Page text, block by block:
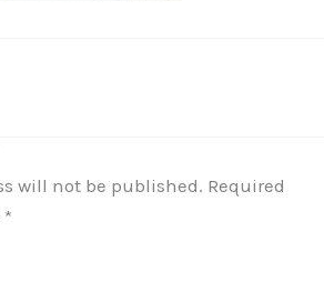
will not be published. Required
*